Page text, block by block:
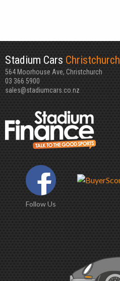
Stadium Cars Christchurch
564 Moorhouse Ave, Christchurch
03 366 5900
sales@stadiumcars.co.nz
Follow Us